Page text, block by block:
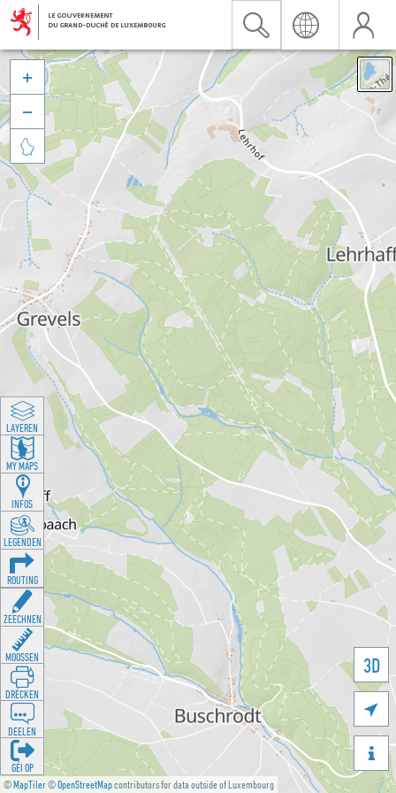
©MapTiler©OpenStreetMapcontributors for data outside of Luxembourg
3D





LAYEREN
MY MAPS
INFOS
LEGENDEN
ROUTING
ZEECHNEN
MOOSSEN
DRÉCKEN
DEELEN
GÉI OP